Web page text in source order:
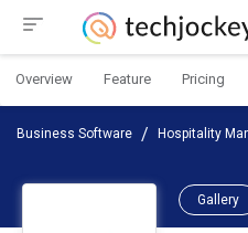
Overview Feature Pricing
Business Software Hospitality
Gallery